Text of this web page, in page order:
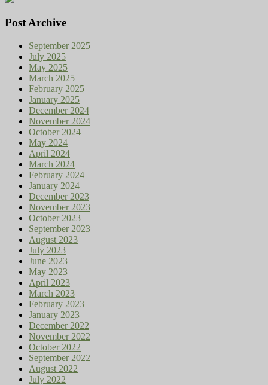
Post Archive
September 2025
July 2025
May 2025
March 2025
February 2025
January 2025
December 2024
November 2024
October 2024
May 2024
April 2024
March 2024
February 2024
January 2024
December 2023
November 2023
October 2023
September 2023
August 2023
July 2023
June 2023
May 2023
April 2023
March 2023
February 2023
January 2023
December 2022
November 2022
October 2022
September 2022
August 2022
July 2022